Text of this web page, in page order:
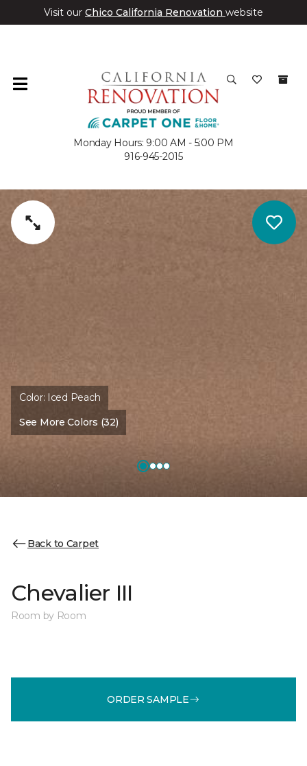
Visit our Chico California Renovation website
Monday Hours: 9:00 AM - 5:00 PM
916-945-2015
Color: Iced Peach
See More Colors (32)
Back to Carpet
Chevalier III
Room by Room
ORDER SAMPLE